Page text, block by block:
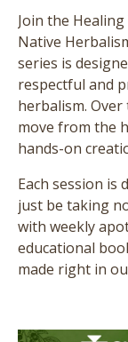
Join the
Native
series is
respectful and
herbalism.
move from the
hands-on
Each session is
just be taking
with weekly
educational
made right in